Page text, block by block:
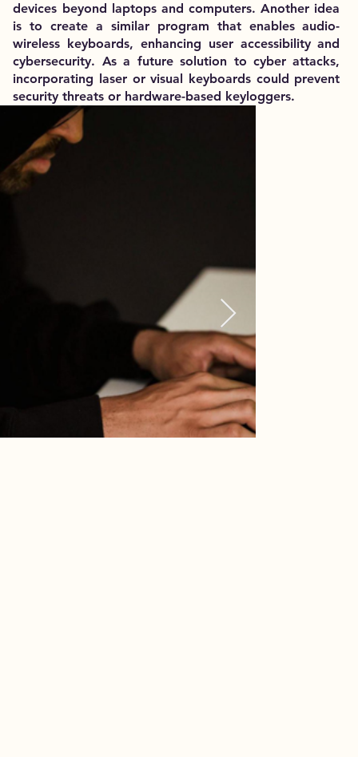
devices beyond laptops and computers. Another idea
is to create a similar program that enables audio-
wireless keyboards, enhancing user accessibility and
cybersecurity. As a future solution to cyber attacks,
incorporating laser or visual keyboards could prevent
security threats or hardware-based keyloggers.